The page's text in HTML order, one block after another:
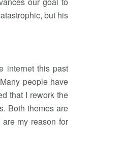
but his
internet this past
people have
that I rework the
Both themes are
my reason for